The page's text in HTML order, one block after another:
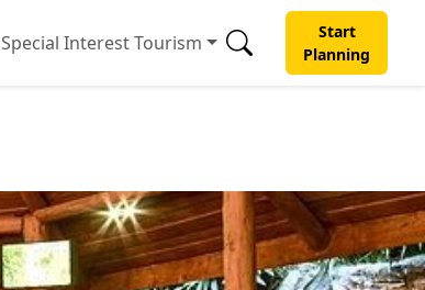
Special Interest Tourism
Start
Planning